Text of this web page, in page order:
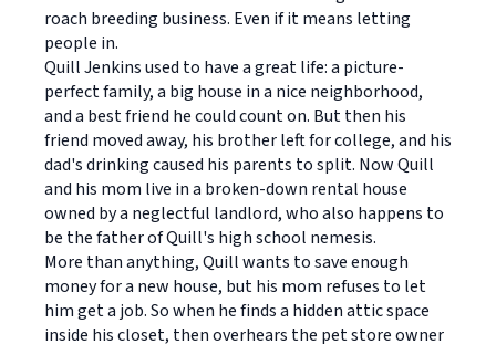
roach breeding business. Even if it means letting
people in.
Quill Jenkins used to have a great life: a picture-
perfect family, a big house in a nice neighborhood,
and a best friend he could count on. But then his
friend moved away, his brother left for college, and his
dad's drinking caused his parents to split. Now Quill
and his mom live in a broken-down rental house
owned by a neglectful landlord, who also happens to
be the father of Quill's high school nemesis.
More than anything, Quill wants to save enough
money for a new house, but his mom refuses to let
him get a job. So when he finds a hidden attic space
inside his closet, then overhears the pet store owner